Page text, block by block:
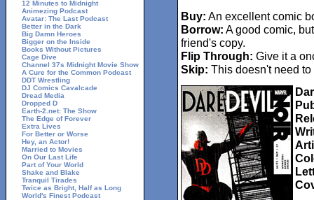
12 Minutes to Midnight
Animezing Podcast
Avatar: The Last Podcast
Better in the Dark
Big Damn Heroes
Bigger on the Inside
Books Without Pictures
Cage Dive
Channel 37s Midnight Movie Show
A Cure for the Common Podcast
DDT Wrestling
DJ Comics Cavalcade
Dread Media
Dropped D
Earth-2.net: The Show
The Edge of Forever
Extra Lives
For Better or Worse
Hey, an Actor!
Married to Movies
On Our Last Life
Part of Your World
Shake and Blake
Tranquil Tirades
Twice as Bright, Half as Long
World's Finest Podcast
Buy: An excellent comic
Borrow: A good comic,
friend's copy.
Flip Through: Give it a
Skip: This doesn't need